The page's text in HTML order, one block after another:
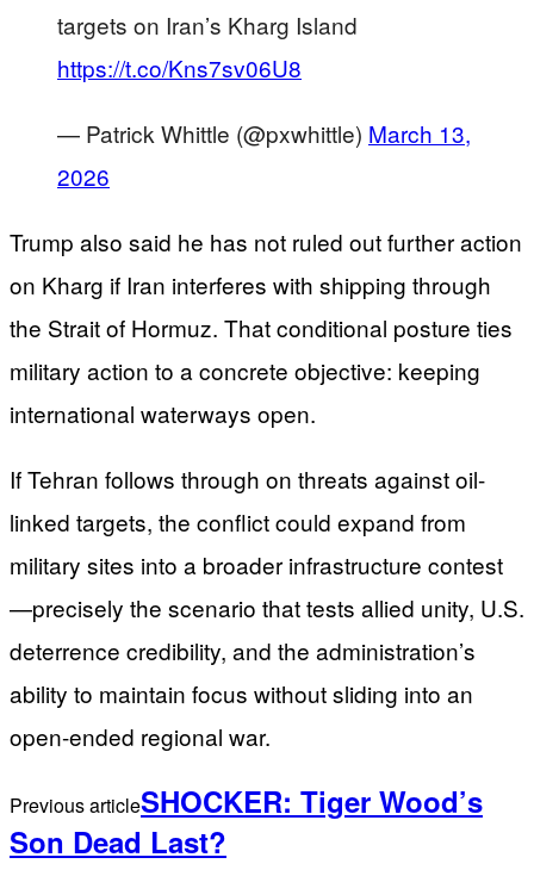
targets on Iran’s Kharg Island
https://t.co/Kns7sv06U8
— Patrick Whittle (@pxwhittle) March 13,
2026
Trump also said he has not ruled out further action
on Kharg if Iran interferes with shipping through
the Strait of Hormuz. That conditional posture ties
military action to a concrete objective: keeping
international waterways open.
If Tehran follows through on threats against oil-
linked targets, the conflict could expand from
military sites into a broader infrastructure contest
—precisely the scenario that tests allied unity, U.S.
deterrence credibility, and the administration’s
ability to maintain focus without sliding into an
open-ended regional war.
Previous articleSHOCKER: Tiger Wood’s
Son Dead Last?